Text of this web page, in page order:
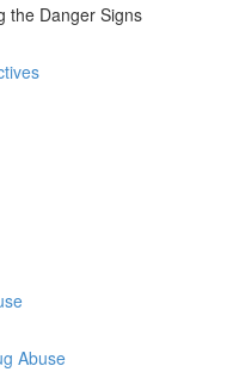
the Danger Signs
Abuse